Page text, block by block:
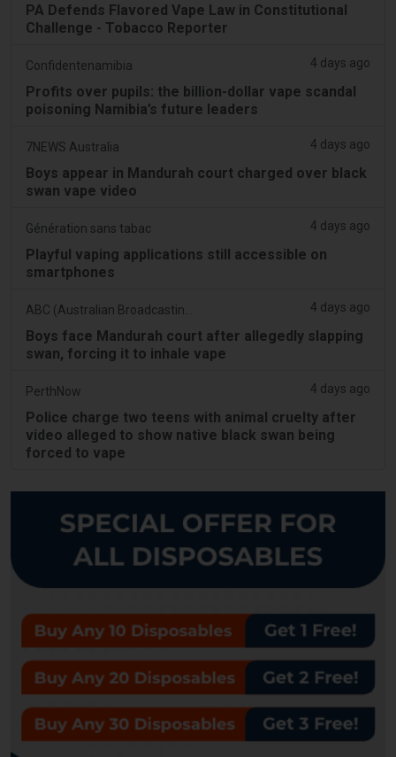
PA Defends Flavored Vape Law in Constitutional
Challenge - Tobacco Reporter
Confidentenamibia 4 days ago
Profits over pupils: the billion-dollar vape scandal
poisoning Namibia’s future leaders
7NEWS Australia 4 days ago
Boys appear in Mandurah court charged over black
swan vape video
Génération sans tabac 4 days ago
Playful vaping applications still accessible on
smartphones
4 days ago
Boys face Mandurah court after allegedly slapping
swan, forcing it to inhale vape
PerthNow 4 days ago
Police charge two teens with animal cruelty after
video alleged to show native black swan being
forced to vape